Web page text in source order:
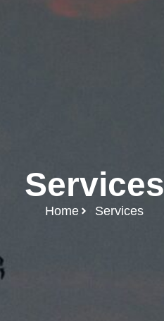
Services
Home Services